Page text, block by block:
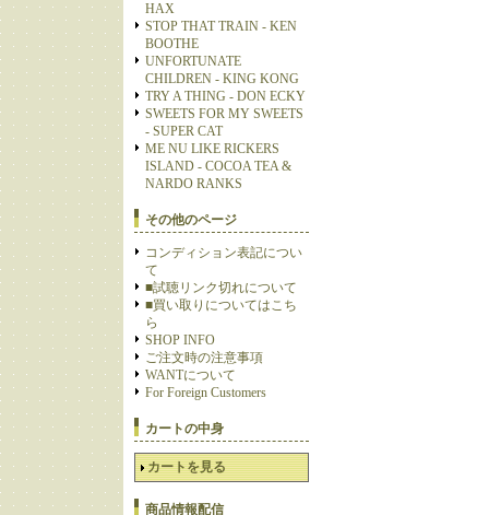
HAX
STOP THAT TRAIN - KEN
BOOTHE
UNFORTUNATE
CHILDREN - KING KONG
TRY A THING - DON ECKY
SWEETS FOR MY SWEETS
- SUPER CAT
ME NU LIKE RICKERS
ISLAND - COCOA TEA &
NARDO RANKS
その他のページ
コンディション表記につい
て
■試聴リンク切れについて
■買い取りについてはこち
ら
SHOP INFO
ご注文時の注意事項
WANTについて
For Foreign Customers
カートの中身
カートを見る
商品情報配信